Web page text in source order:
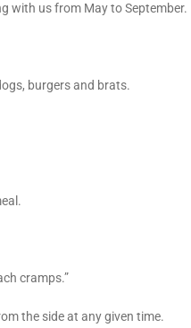
with us from May to September.
burgers and brats.
cramps.”
the side at any given time.